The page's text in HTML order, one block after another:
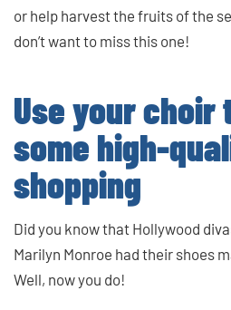
or help harvest the fruits of the
don’t want to miss this one!
Use your
some high-
shopping
Did you know that Hollywood
Marilyn Monroe had their shoes
Well, now you do!